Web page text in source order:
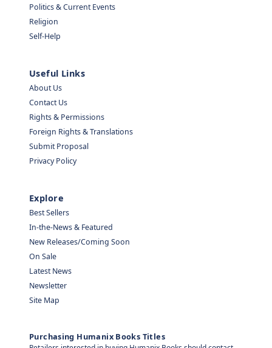
Politics & Current Events
Religion
Self-Help
Useful Links
About Us
Contact Us
Rights & Permissions
Foreign Rights & Translations
Submit Proposal
Privacy Policy
Explore
Best Sellers
In-the-News & Featured
New Releases/Coming Soon
On Sale
Latest News
Newsletter
Site Map
Purchasing Humanix Books Titles